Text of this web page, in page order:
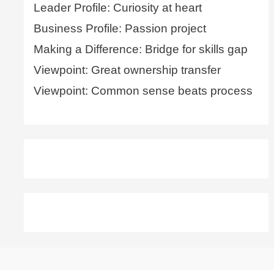
Leader Profile: Curiosity at heart
Business Profile: Passion project
Making a Difference: Bridge for skills gap
Viewpoint: Great ownership transfer
Viewpoint: Common sense beats process